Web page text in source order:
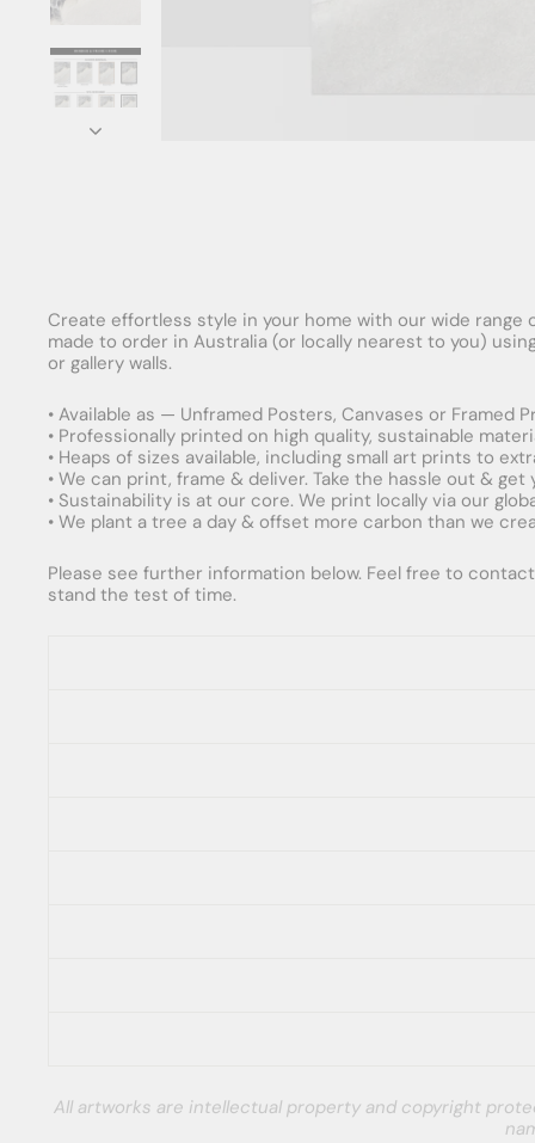
Create effortless style in your home with our wide
made to order in Australia (or locally nearest to you)
or gallery walls.
• Available as — Unframed Posters, Canvases or Framed
• Professionally printed on high quality, sustainable
• Heaps of sizes available, including small art prints to
• We can print, frame & deliver. Take the hassle out &
• Sustainability is at our core. We print locally via our
• We plant a tree a day & offset more carbon than we
Please see further information below. Feel free to
stand the test of time.
All artworks are intellectual property and copyright